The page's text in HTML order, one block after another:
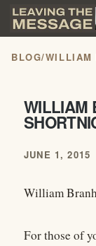
BLOG/WILLIAM
WILLIAM
JUNE 1, 2015
William
For those of